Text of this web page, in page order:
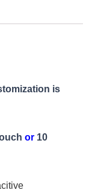
is
or 10